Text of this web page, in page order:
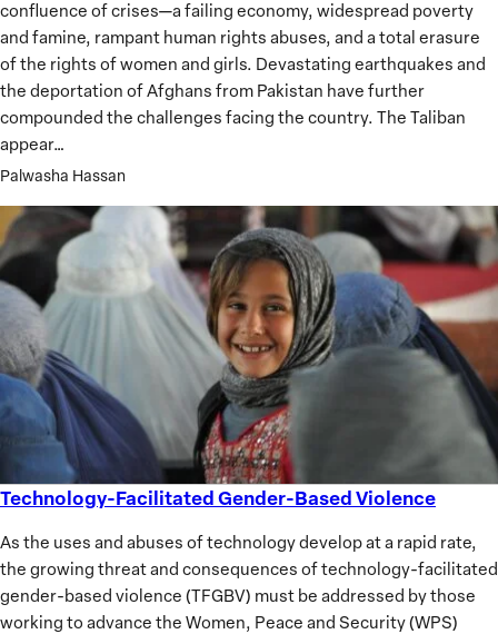
confluence of crises—a failing economy, widespread poverty
and famine, rampant human rights abuses, and a total erasure
of the rights of women and girls. Devastating earthquakes and
the deportation of Afghans from Pakistan have further
compounded the challenges facing the country. The Taliban
appear…
Palwasha Hassan
Technology-Facilitated Gender-Based Violence
As the uses and abuses of technology develop at a rapid rate,
the growing threat and consequences of technology-facilitated
gender-based violence (TFGBV) must be addressed by those
working to advance the Women, Peace and Security (WPS)
Technology-
Gender-
Based
Violence